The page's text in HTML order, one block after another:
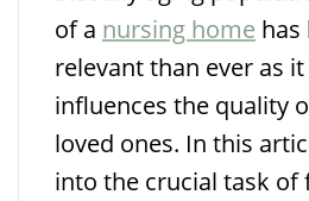
of a nursing home has
relevant than ever as
influences the quality
loved ones. In this
into the crucial task of